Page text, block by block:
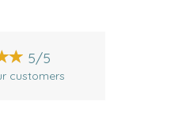
5/5
customers